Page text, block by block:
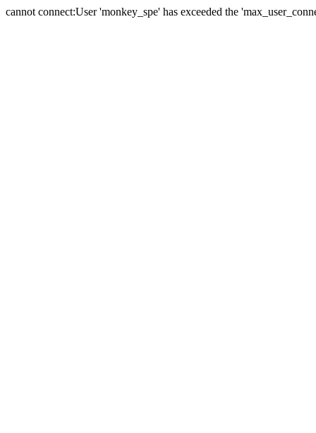
cannot connect:User 'monkey_spe' has exceeded the